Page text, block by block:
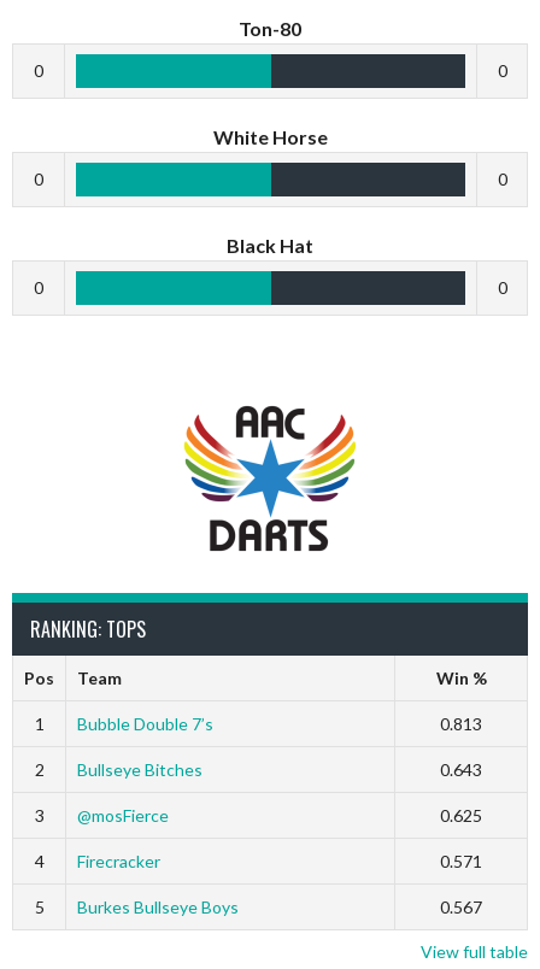
Ton-80
0 0
White Horse
0 0
Black Hat
0 0
RANKING: TOPS
Pos Team Win %
1 Bubble Double 7’s 0.813
2 Bullseye Bitches 0.643
3 @mosFierce 0.625
4 Firecracker 0.571
5 Burkes Bullseye Boys 0.567
View full table